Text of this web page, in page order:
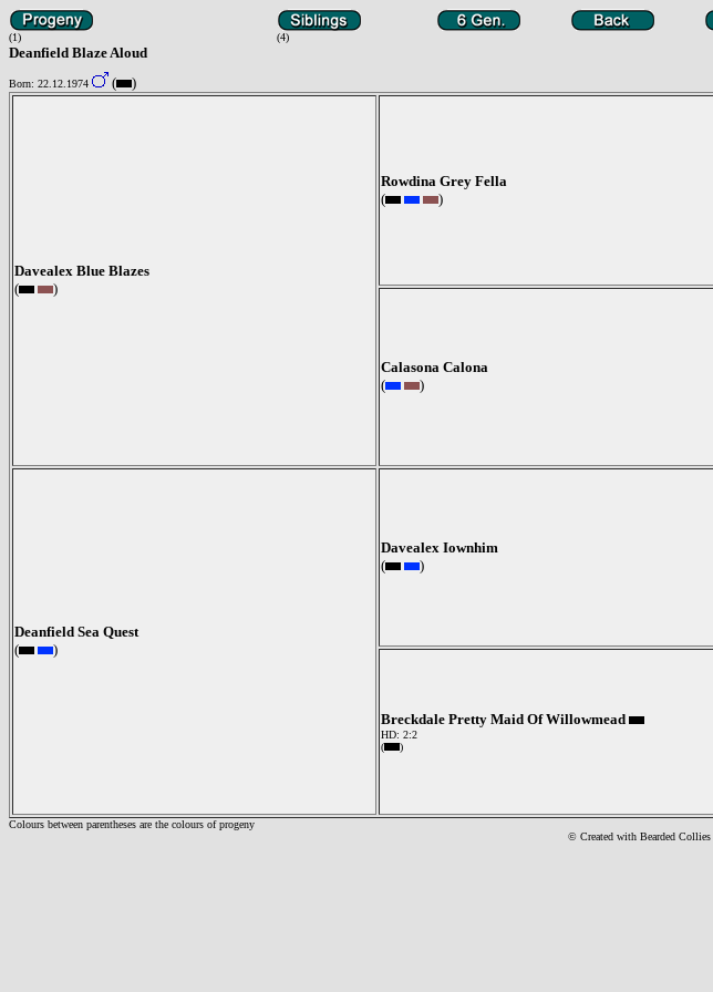
(1) (4)
Deanfield Blaze Aloud
Born: 22.12.1974 ( )
Davealex Blue Blazes
(
)
Rowdina Grey Fella
(
)
Calasona Calona
(
)
Deanfield Sea Quest
(
)
Davealex Iownhim
(
)
Breckdale Pretty Maid Of Willowmead
HD: 2:2
(
)
Colours between parentheses are the colours of progeny
© Created with Bearded Collies